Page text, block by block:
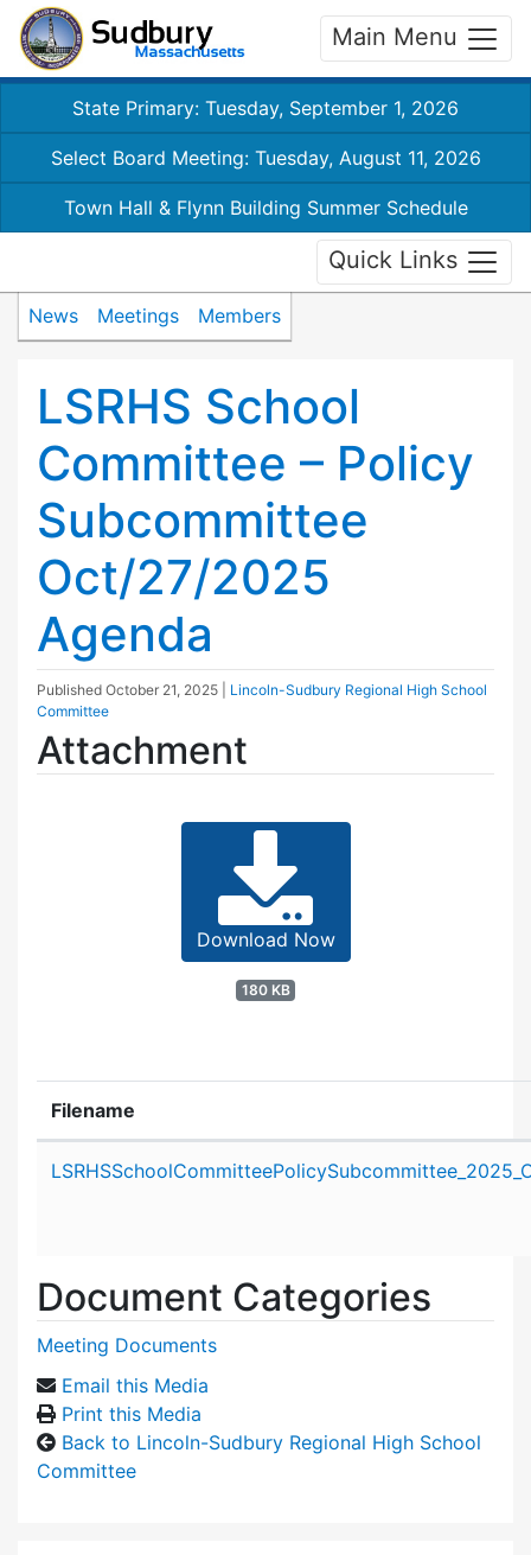
Main Menu
State Primary: Tuesday, September 1, 2026
Select Board Meeting: Tuesday, August 11, 2026
Town Hall & Flynn Building Summer Schedule
Quick Links
News Meetings Members
LSRHS School
Committee – Policy
Subcommittee
Oct/27/2025
Agenda
Published October 21, 2025
Lincoln-Sudbury Regional High School
Committee
Attachment
Download Now
180 KB
Filename
Document Categories
Meeting Documents
Email this Media
Print this Media
Back to Lincoln-Sudbury Regional High School
Committee